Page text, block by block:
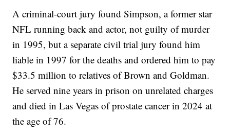
A criminal-court jury found Simpson, a former star
NFL running back and actor, not guilty of murder
in 1995, but a separate civil trial jury found him
liable in 1997 for the deaths and ordered him to pay
$33.5 million to relatives of Brown and Goldman.
He served nine years in prison on unrelated charges
and died in Las Vegas of prostate cancer in 2024 at
the age of 76.